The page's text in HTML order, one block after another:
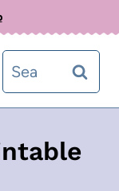
Search
for: